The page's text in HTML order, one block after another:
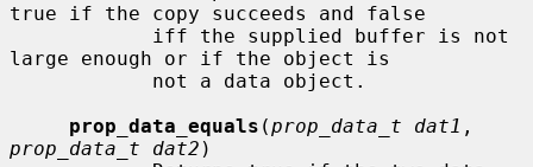
true if the copy succeeds and false
large enough or if the object is
prop_data_equals (prop_data_t dat1
prop_data_t dat2 )